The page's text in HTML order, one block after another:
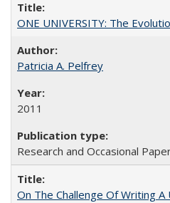
ONE UNIVERSITY: The
Patricia A. Pelfrey
2011
Research and Occasional
On The Challenge Of Writing